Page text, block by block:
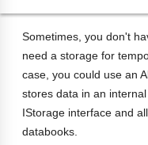
Sometimes, you don't
need a storage for
case, you could use an
stores data in an
IStorage interface and
databooks.